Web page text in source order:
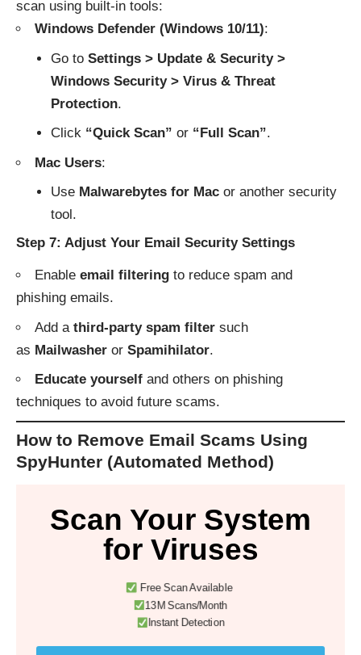
scan using built-in tools:
Windows Defender (Windows 10/11):
Go to Settings > Update & Security >
Windows Security > Virus & Threat
Protection.
Click “Quick Scan” or “Full Scan”.
Mac Users:
Use Malwarebytes for Macor another security
tool.
Step 7: Adjust Your Email Security Settings
Enable email filtering to reduce spam and
phishing emails.
Add a third-party spam filter such
as Mailwasher or Spamihilator.
Educate yourself and others on phishing
techniques to avoid future scams.
How to Remove Email Scams Using
SpyHunter (Automated Method)
Scan Your System
for Viruses
Free Scan Available
13M Scans/Month
Instant Detection